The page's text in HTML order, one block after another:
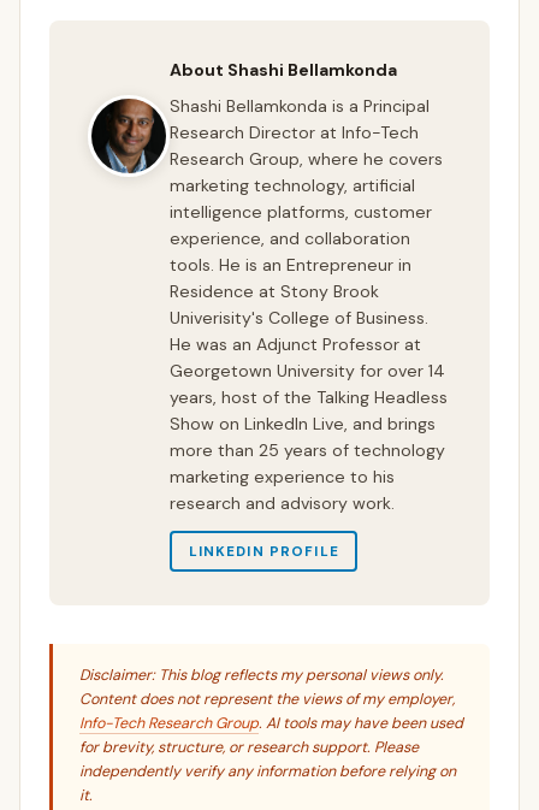
About Shashi Bellamkonda
Shashi Bellamkonda is a Principal
Research Director at Info-Tech
Research Group, where he covers
marketing technology, artificial
intelligence platforms, customer
experience, and collaboration
tools. He is an Entrepreneur in
Residence at Stony Brook
Univerisity's College of Business.
He was an Adjunct Professor at
Georgetown University for over 14
years, host of the Talking Headless
Show on LinkedIn Live, and brings
more than 25 years of technology
marketing experience to his
research and advisory work.
LINKEDIN PROFILE
Disclaimer: This blog reflects my personal views only.
Content does not represent the views of my employer,
Info-Tech Research Group. AI tools may have been used
for brevity, structure, or research support. Please
independently verify any information before relying on
it.